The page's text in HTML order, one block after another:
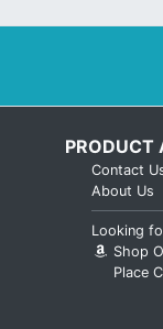
PRODUCT
Contact
About Us
Looking
Shop
Place